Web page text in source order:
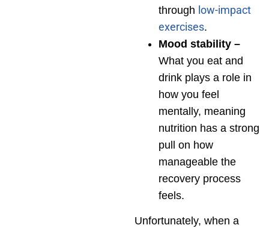
through low-impact
exercises.
Mood stability –
What you eat and
drink plays a role in
how you feel
mentally, meaning
nutrition has a strong
pull on how
manageable the
recovery process
feels.
Unfortunately, when a